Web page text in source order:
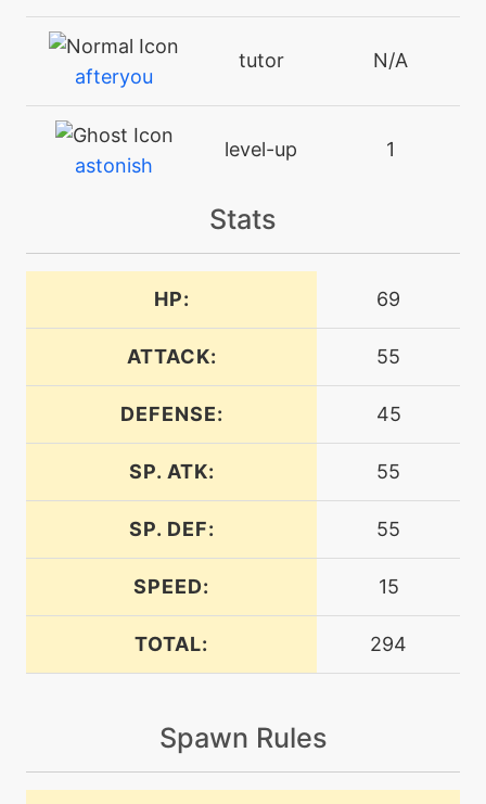
afteryou
tutor N/A
astonish
level-up 1
attract
machine
level-up 12
N/A
bodyslam
egg N/A
bulletseed
N/A
confide
machine N/A
Stats
HP: 69
ATTACK: 55
DEFENSE: 45
SP. ATK: 55
SP. DEF: 55
SPEED: 15
TOTAL: 294
Spawn Rules